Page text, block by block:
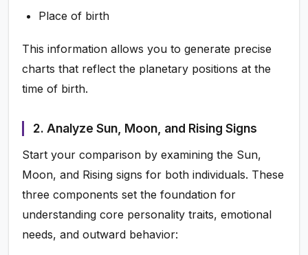
Place of birth
This information allows you to generate precise
charts that reflect the planetary positions at the
time of birth.
2. Analyze Sun, Moon, and Rising Signs
Start your comparison by examining the Sun,
Moon, and Rising signs for both individuals. These
three components set the foundation for
understanding core personality traits, emotional
needs, and outward behavior: